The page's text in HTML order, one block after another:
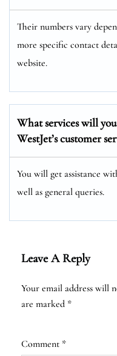
Their numbers vary
more specific contact
website.
What services will
WestJet’s customer
You will get assistance
well as general queries.
Leave A Reply
Your email address will
are marked *
Comment *